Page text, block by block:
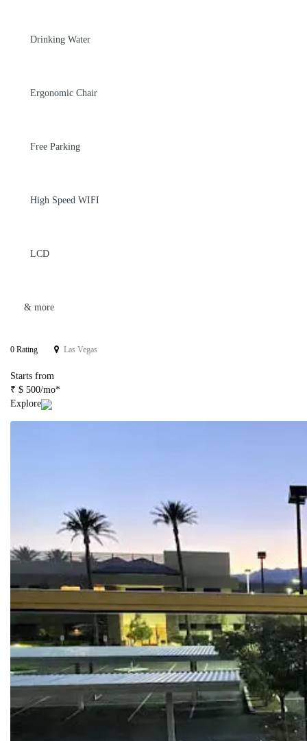
Drinking Water
Ergonomic Chair
Free Parking
High Speed WIFI
LCD
& more
0 Rating Las Vegas
Starts from
₹ $ 500/mo*
Explore